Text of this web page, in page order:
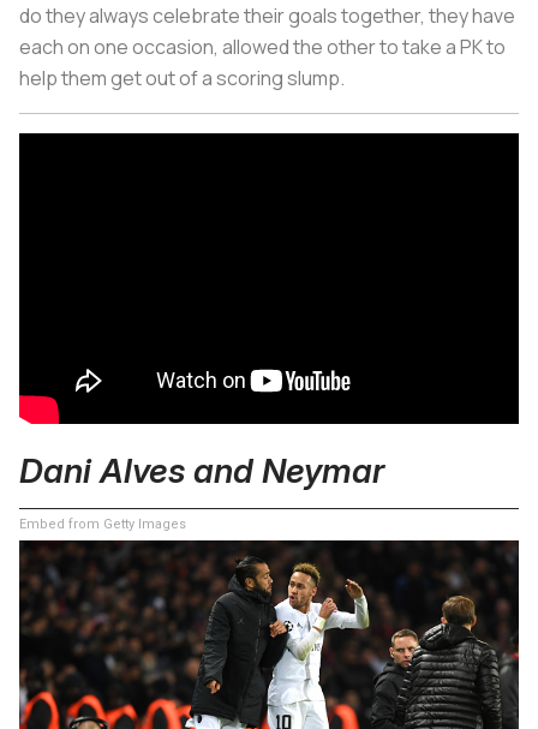
do they always celebrate their goals together, they have
each on one occasion, allowed the other to take a PK to
help them get out of a scoring slump.
Dani Alves and Neymar
Embed from Getty Images